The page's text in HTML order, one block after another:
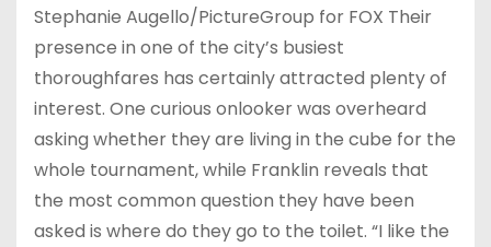
Stephanie Augello/PictureGroup for FOX Their
presence in one of the city’s busiest
thoroughfares has certainly attracted plenty of
interest. One curious onlooker was overheard
asking whether they are living in the cube for the
whole tournament, while Franklin reveals that
the most common question they have been
asked is where do they go to the toilet. “I like the